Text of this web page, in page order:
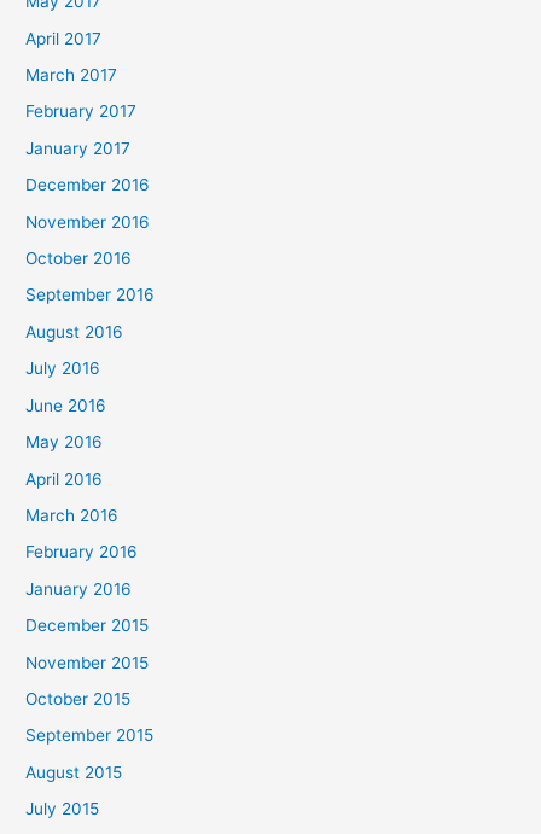
April 2017
March 2017
February 2017
January 2017
December 2016
November 2016
October 2016
September 2016
August 2016
July 2016
June 2016
May 2016
April 2016
March 2016
February 2016
January 2016
December 2015
November 2015
October 2015
September 2015
August 2015
July 2015